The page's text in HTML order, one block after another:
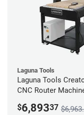
Laguna Tools
Laguna Tools
CNC Router
$6,89337